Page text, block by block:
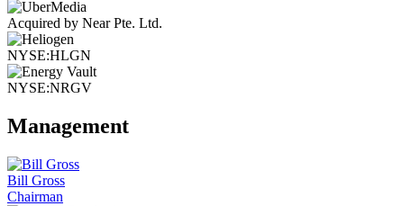
Acquired by Near Pte. Ltd.
NYSE:HLGN
NYSE:NRGV
Management
Bill Gross
Chairman